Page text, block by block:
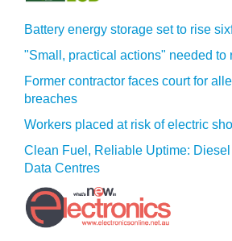
Battery energy storage set to rise
"Small, practical actions" needed to
Former contractor faces court for
breaches
Workers placed at risk of electric
Clean Fuel, Reliable Uptime:
Data Centres